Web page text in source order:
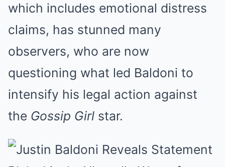
which includes emotional distress
claims, has stunned many
observers, who are now
questioning what led Baldoni to
intensify his legal action against
the Gossip Girl star.